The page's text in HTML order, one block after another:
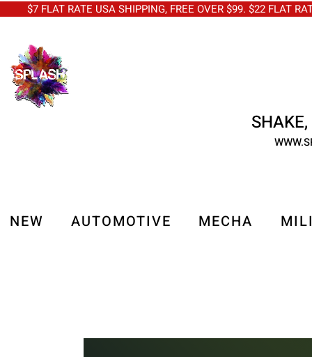
FLAT RATE USA SHIPPING, FREE OVER $99. $22 FLAT
NEW AUTOMOTIVE MECHA